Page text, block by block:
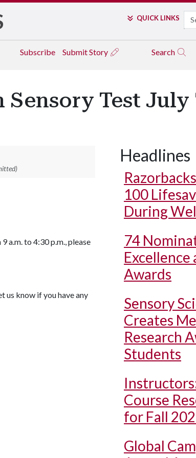
QUICK LINKS
Subscribe Submit Story Search
Test July
a.m. to 4:30 p.m., please
us know if you have any
Headlines
100
During
74
Awards
Sensory
Creates
Research
Students
Course
for Fall
Global